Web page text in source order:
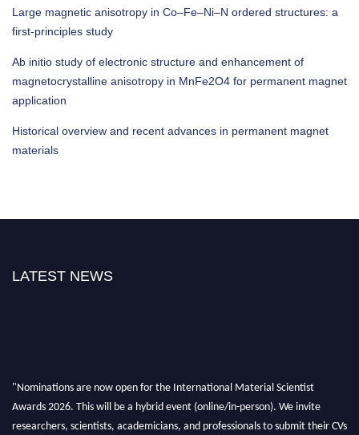
Large magnetic anisotropy in Co–Fe–Ni–N ordered structures: a
first-principles study
Ab initio study of electronic structure and enhancement of
magnetocrystalline anisotropy in MnFe2O4 for permanent magnet
application
Historical overview and recent advances in permanent magnet
materials
LATEST NEWS
"Nominations are now open for the International Material Scientist
Awards 2026. This will be a hybrid event (online/in-person). We invite
researchers, scientists, academicians, and professionals to submit their CVs